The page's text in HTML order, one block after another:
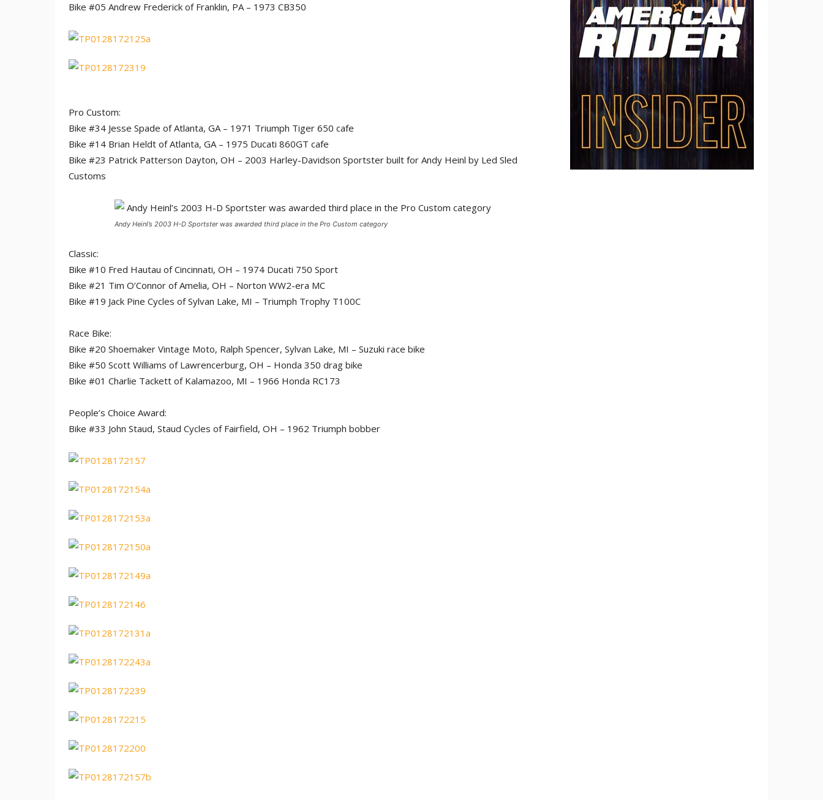
Bike #05 Andrew Frederick of Franklin, PA – 1973 CB350
Pro Custom:
Bike #34 Jesse Spade of Atlanta, GA – 1971 Triumph Tiger 650 cafe
Bike #14 Brian Heldt of Atlanta, GA – 1975 Ducati 860GT cafe
Bike #23 Patrick Patterson Dayton, OH – 2003 Harley-Davidson Sportster built for Andy Heinl by Led Sled
Customs
Andy Heinl’s 2003 H-D Sportster was awarded third place in the Pro Custom category
Classic:
Bike #10 Fred Hautau of Cincinnati, OH – 1974 Ducati 750 Sport
Bike #21 Tim O’Connor of Amelia, OH – Norton WW2-era MC
Bike #19 Jack Pine Cycles of Sylvan Lake, MI – Triumph Trophy T100C
Race Bike:
Bike #20 Shoemaker Vintage Moto, Ralph Spencer, Sylvan Lake, MI – Suzuki race bike
Bike #50 Scott Williams of Lawrencerburg, OH – Honda 350 drag bike
Bike #01 Charlie Tackett of Kalamazoo, MI – 1966 Honda RC173
People’s Choice Award:
Bike #33 John Staud, Staud Cycles of Fairfield, OH – 1962 Triumph bobber